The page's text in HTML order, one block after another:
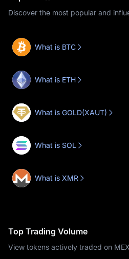
Discover the most popular and
What is BTC
What is ETH
What is GOLD(XAUT)
What is SOL
What is XMR
Top Trading Volume
View tokens actively traded on